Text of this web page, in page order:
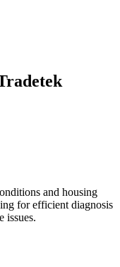
and housing
for efficient diagnosis
issues.